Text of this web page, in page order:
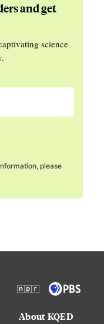
and get
science
please
About KQED